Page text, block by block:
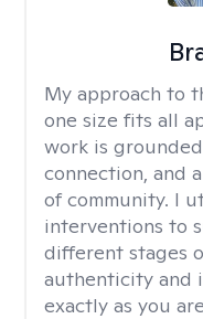
My approach to
one size fits all
work is
connection, and
of community. I
interventions to
different stages
authenticity and
exactly as you